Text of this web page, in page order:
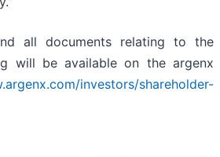
all documents relating to the
will be available on the argenx
investors/shareholder-